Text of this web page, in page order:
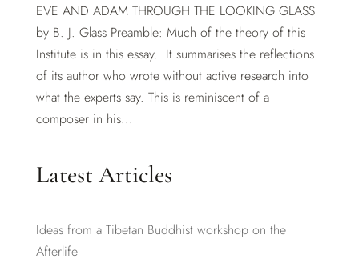
EVE AND ADAM THROUGH THE LOOKING GLASS
by B. J. Glass Preamble: Much of the theory of this
Institute is in this essay. It summarises the reflections
of its author who wrote without active research into
what the experts say. This is reminiscent of a
composer in his...
Latest Articles
Ideas from a Tibetan Buddhist workshop on the
Afterlife